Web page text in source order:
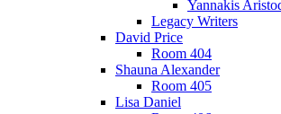
Yannakis
Legacy Writers
David Price
Room 404
Shauna Alexander
Room 405
Lisa Daniel